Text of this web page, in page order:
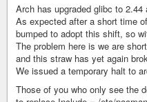
Arch has upgraded glibc to
As expected after a short time
bumped to adopt this shift, so
The problem here is we are
and this straw has yet again
We issued a temporary halt to
Those of you who only see the